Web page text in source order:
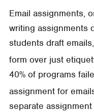
Email assignments,
writing assignments
students draft
form over just
40% of programs
assignment for
separate